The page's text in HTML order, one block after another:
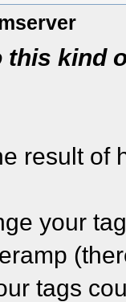
kind
result of
your
tags